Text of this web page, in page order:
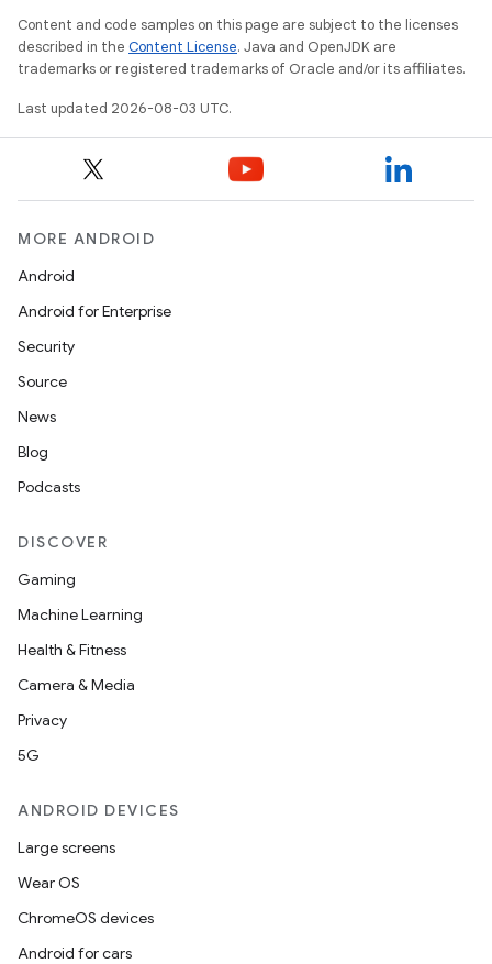
Content and code samples on this page are subject to the licenses
described in the Content License. Java and OpenJDK are
trademarks or registered trademarks of Oracle and/or its affiliates.
Last updated 2026-08-03 UTC.
MORE ANDROID
Android
Android for Enterprise
Security
Source
News
Blog
Podcasts
DISCOVER
Gaming
Machine Learning
Health & Fitness
Camera & Media
Privacy
5G
ANDROID DEVICES
Large screens
Wear OS
ChromeOS devices
Android for cars